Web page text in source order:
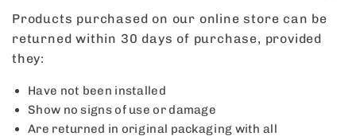
Products purchased on our online store can be
returned within 30 days of purchase, provided
they:
Have not been installed
Show no signs of use or damage
Are returned in original packaging with all